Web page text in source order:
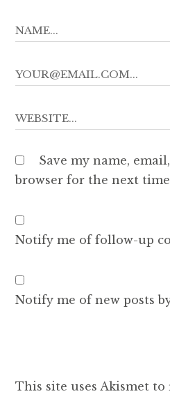
Save my name,
browser for the next
Notify me of follow-up
Notify me of new posts
This site uses Akismet to